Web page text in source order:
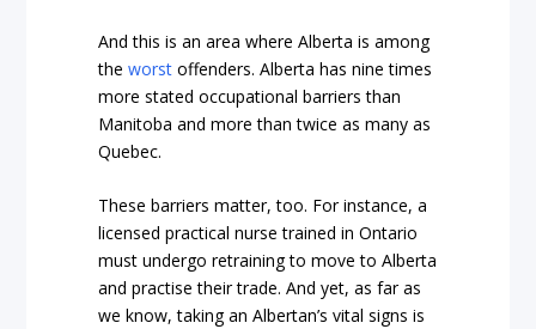
And this is an area where Alberta is among
theworst offenders. Alberta has nine times
more stated occupational barriers than
Manitoba and more than twice as many as
Quebec.
These barriers matter, too. For instance, a
licensed practical nurse trained in Ontario
must undergo retraining to move to Alberta
and practise their trade. And yet, as far as
we know, taking an Albertan’s vital signs is